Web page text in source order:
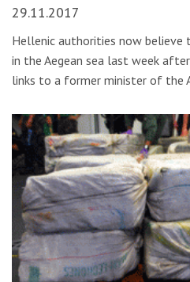
29.11.2017
Hellenic authorities now believe
in the Aegean sea last week
links to a former minister of the